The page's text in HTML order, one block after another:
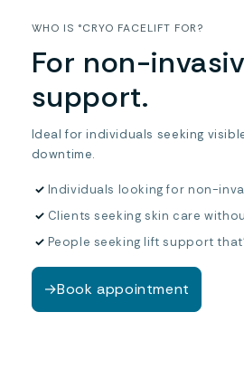
WHO IS °CRYO FACELIFT FOR?
For non-
support.
Ideal for individuals seeking
downtime.
✓ Individuals looking for non-
✓ Clients seeking skin care
✓ People seeking lift support
→Book appointment